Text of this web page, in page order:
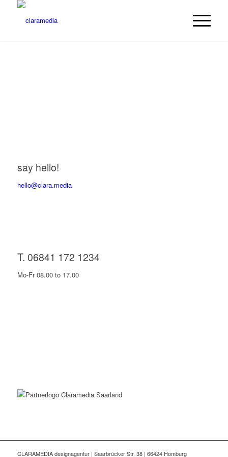
say hello!
hello@clara.media
T. 06841 172 1234
Mo-Fr 08.00 to 17.00
CLARAMEDIA designagentur | Saarbrücker Str. 38 | 66424 Homburg